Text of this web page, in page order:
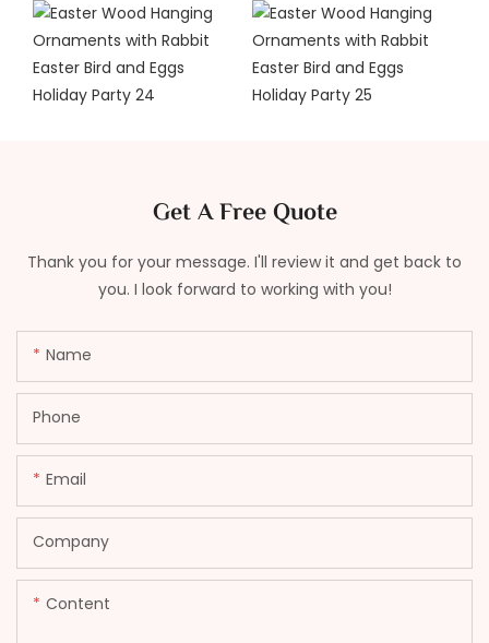
Get A Free Quote
Thank you for your message. I'll review it and get back to
you. I look forward to working with you!
Name
Phone
Email
Company
Content